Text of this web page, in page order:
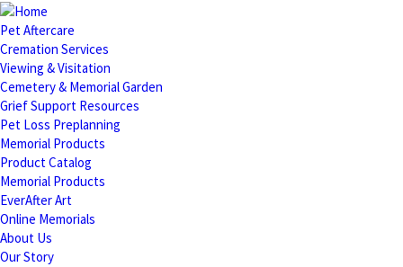
Pet Aftercare
Cremation Services
Viewing & Visitation
Cemetery & Memorial Garden
Grief Support Resources
Pet Loss Preplanning
Memorial Products
Product Catalog
Memorial Products
EverAfter Art
Online Memorials
About Us
Our Story